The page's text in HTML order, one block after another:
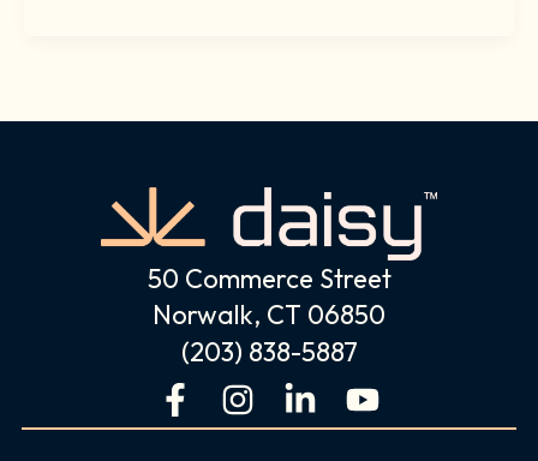
50 Commerce Street
Norwalk, CT 06850
(203) 838-5887
F
a
I
n
L
i
Y
o